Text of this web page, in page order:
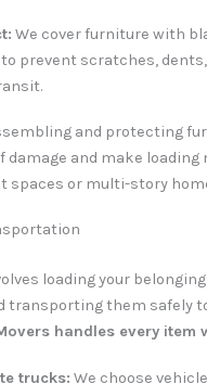
We cover furniture with
prevent scratches,
and protecting
damage and make
spaces or multi-story
loading your
transporting them safely
handles every item
trucks: We choose